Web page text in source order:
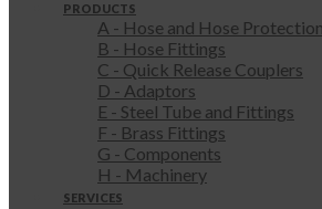
PRODUCTS
A - Hose and Hose Protection
B - Hose Fittings
C - Quick Release Couplers
D - Adaptors
E - Steel Tube and Fittings
F - Brass Fittings
G - Components
H - Machinery
SERVICES